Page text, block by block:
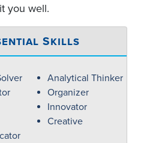
you well.
Skills
Analytical Thinker
Organizer
Innovator
Creative